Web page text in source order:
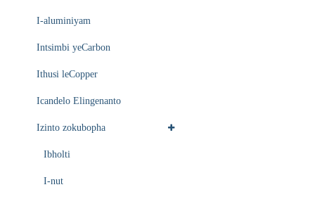
I-aluminiyam
Intsimbi yeCarbon
Ithusi leCopper
Icandelo Elingenanto
Izinto zokubopha
Ibholti
I-nut